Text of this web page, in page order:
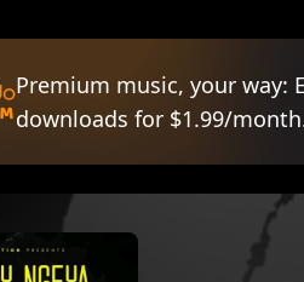
Premium music, your way:
downloads for $1.99/